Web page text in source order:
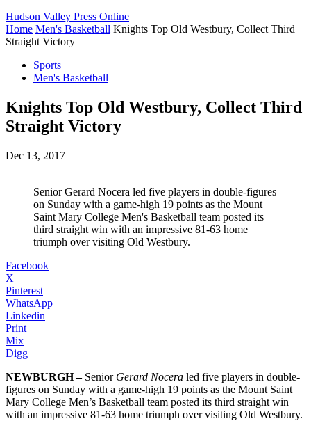
Hudson Valley Press Online
Home Men's Basketball Knights Top Old Westbury, Collect Third
Straight Victory
Sports
Men's Basketball
Knights Top Old Westbury, Collect Third
Straight Victory
Dec 13, 2017
Senior Gerard Nocera led five players in double-figures
on Sunday with a game-high 19 points as the Mount
Saint Mary College Men's Basketball team posted its
third straight win with an impressive 81-63 home
triumph over visiting Old Westbury.
Facebook
X
Pinterest
WhatsApp
Linkedin
Print
Mix
Digg
NEWBURGH – Senior Gerard Nocera led five players in double-
figures on Sunday with a game-high 19 points as the Mount Saint
Mary College Men’s Basketball team posted its third straight win
with an impressive 81-63 home triumph over visiting Old Westbury.